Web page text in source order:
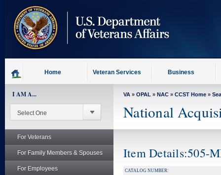
content
Home Veteran Services Business
I AM A...
For Veterans
For Family Members & Spouses
For Employees
VA » OPAL » NAC » CCST Home »
National
Item Details:505-
CATALOG NUMBER: